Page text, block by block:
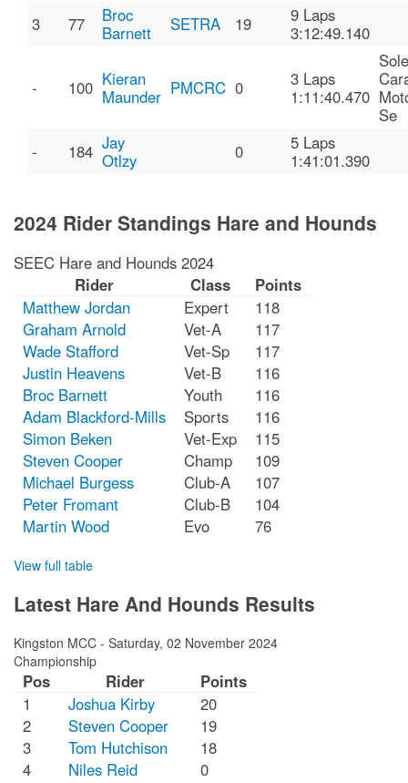
3
77
Broc
Barnett
SETRA 19
9 Laps
3:12:49.140
- 100 Kieran
Maunder PMCRC 0
3 Laps
1:11:40.470
Se
-
184 Jay
Otlzy
0
5 Laps
1:41:01.390
2024 Rider Standings Hare and Hounds
SEEC Hare and Hounds 2024
Rider
Class
Points
Matthew Jordan
Expert
118
Graham Arnold
Vet-A
117
Wade Stafford
Vet-Sp
117
Justin Heavens
Vet-B
116
Broc Barnett
Youth
116
Adam Blackford-Mills
Sports
116
Simon Beken
Vet-Exp
115
Steven Cooper
Champ
109
Michael Burgess
Club-A
107
Peter Fromant
Club-B
104
Martin Wood
Evo 76
View full table
Latest Hare And Hounds Results
Kingston MCC - Saturday, 02 November 2024
Championship
Pos Rider
Points
1
Joshua Kirby
20
2
Steven Cooper
19
3
Tom Hutchison
18
4
Niles Reid
0